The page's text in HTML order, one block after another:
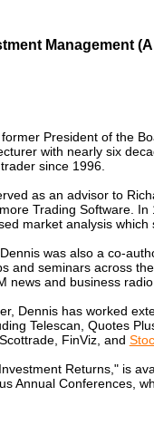
Management
President of the
with nearly six
since 1996.
as an advisor to
Trading Software.
market analysis
was also a co-
and seminars across
news and business
Dennis has worked
Telescan, Quotes
FinViz, and
Returns," is
Annual Conferences,